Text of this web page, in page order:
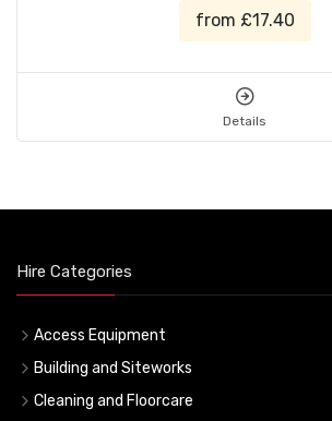
from £17.40
Details
Hire Categories
Access Equipment
Building and Siteworks
Cleaning and Floorcare